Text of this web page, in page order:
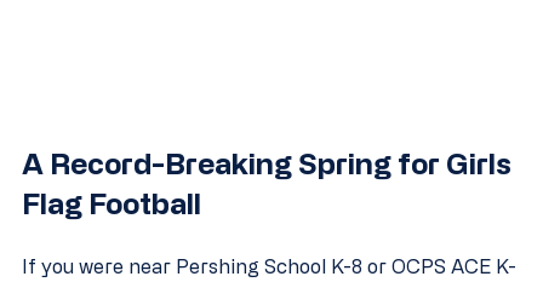
A Record-Breaking Spring for Girls
Flag Football
If you were near Pershing School K-8 or OCPS ACE K-